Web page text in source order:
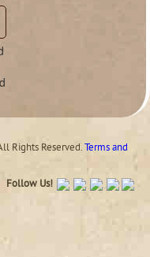
Rights Reserved.Terms and
Follow Us!